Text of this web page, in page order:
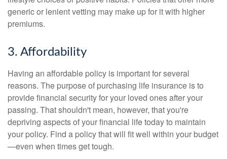
generic or lenient vetting may make up for it with higher
premiums.
3. Affordability
Having an affordable policy is important for several
reasons. The purpose of purchasing life insurance is to
provide financial security for your loved ones after your
passing. That shouldn't mean, however, that you're
depriving aspects of your financial life today to maintain
your policy. Find a policy that will fit well within your budget
—even when times get tough.